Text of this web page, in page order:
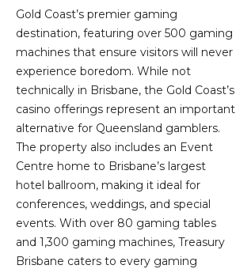
Gold Coast’s premier gaming
destination, featuring over 500 gaming
machines that ensure visitors will never
experience boredom. While not
technically in Brisbane, the Gold Coast’s
casino offerings represent an important
alternative for Queensland gamblers.
The property also includes an Event
Centre home to Brisbane’s largest
hotel ballroom, making it ideal for
conferences, weddings, and special
events. With over 80 gaming tables
and 1,300 gaming machines, Treasury
Brisbane caters to every gaming